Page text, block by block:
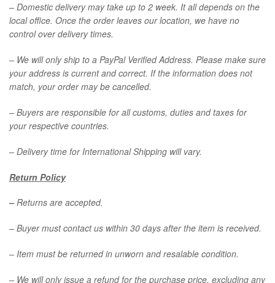
– Domestic delivery may take up to 2 week. It all depends on the
local office. Once the order leaves our location, we have no
control over delivery times.
– We will only ship to a PayPal Verified Address. Please make sure
your address is current and correct. If the information does not
match, your order may be cancelled.
– Buyers are responsible for all customs, duties and taxes for
your respective countries.
– Delivery time for International Shipping will vary.
Return Policy
– Returns are accepted.
– Buyer must contact us within 30 days after the item is received.
– Item must be returned in unworn and resalable condition.
– We will only issue a refund for the purchase price, excluding any